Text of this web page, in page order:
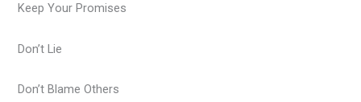
Keep Your Promises
Don’t Lie
Don’t Blame Others